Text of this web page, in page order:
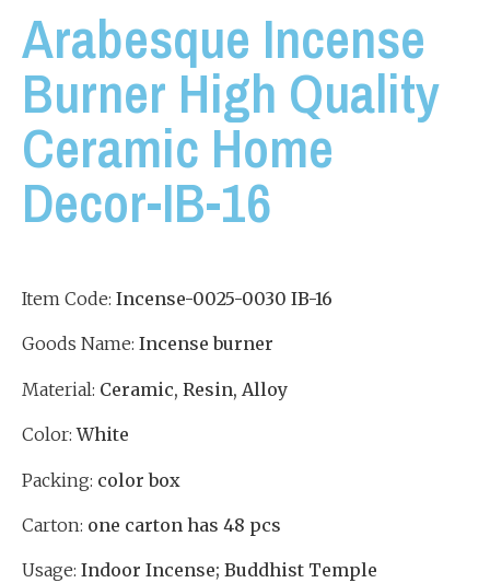
Arabesque Incense
Burner High Quality
Ceramic Home
Decor-IB-16
Item Code: Incense-0025-0030 IB-16
Goods Name: Incense burner
Material: Ceramic, Resin, Alloy
Color:White
Packing: color box
Carton: one carton has 48 pcs
Usage: Indoor Incense; Buddhist Temple